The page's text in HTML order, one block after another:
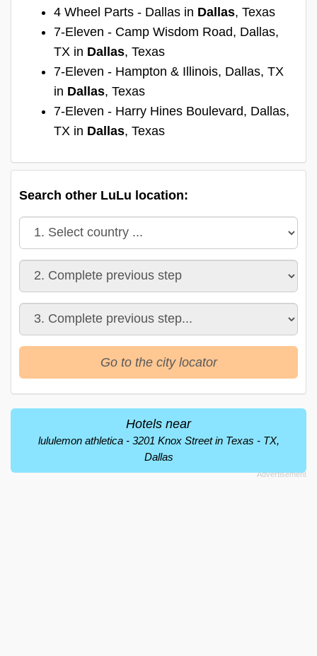
4 Wheel Parts - Dallas in Dallas, Texas
7-Eleven - Camp Wisdom Road, Dallas,
TX in Dallas, Texas
7-Eleven - Hampton & Illinois, Dallas, TX
in Dallas, Texas
7-Eleven - Harry Hines Boulevard, Dallas,
TX in Dallas, Texas
Search other LuLu location:
Go to the city locator
Hotels near
lululemon athletica - 3201 Knox Street in Texas - TX,
Dallas